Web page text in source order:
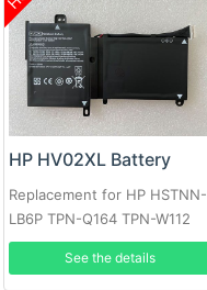
HP HV02XL Battery
Replacement for HP HSTNN-
LB6P TPN-Q164 TPN-W112
796219-421
See the details